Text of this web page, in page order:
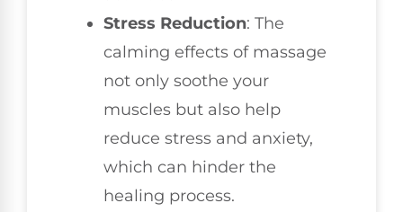
Stress Reduction: The
calming effects of massage
not only soothe your
muscles but also help
reduce stress and anxiety,
which can hinder the
healing process.